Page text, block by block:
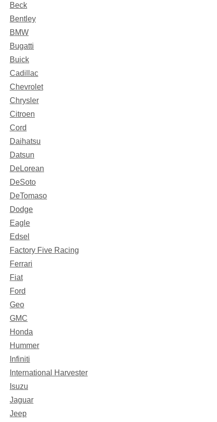
Beck
Bentley
BMW
Bugatti
Buick
Cadillac
Chevrolet
Chrysler
Citroen
Cord
Daihatsu
Datsun
DeLorean
DeSoto
DeTomaso
Dodge
Eagle
Edsel
Factory Five Racing
Ferrari
Fiat
Ford
Geo
GMC
Honda
Hummer
Infiniti
International Harvester
Isuzu
Jaguar
Jeep